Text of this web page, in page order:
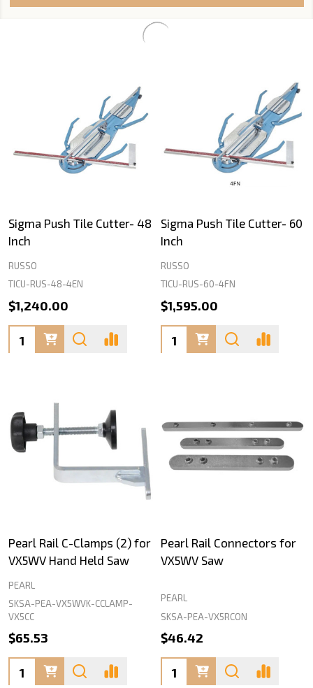
Sigma Push Tile Cutter- 48
Inch
RUSSO
TICU-RUS-48-4EN
$1,240.00
Quantity:
Sigma Push Tile Cutter- 60
Inch
RUSSO
TICU-RUS-60-4FN
$1,595.00
Quantity:
Pearl Rail C-Clamps (2) for
VX5WV Hand Held Saw
PEARL
SKSA-PEA-VX5WVK-CCLAMP-
VX5CC
$65.53
Quantity:
Pearl Rail Connectors for
VX5WV Saw
PEARL
SKSA-PEA-VX5RCON
$46.42
Quantity: